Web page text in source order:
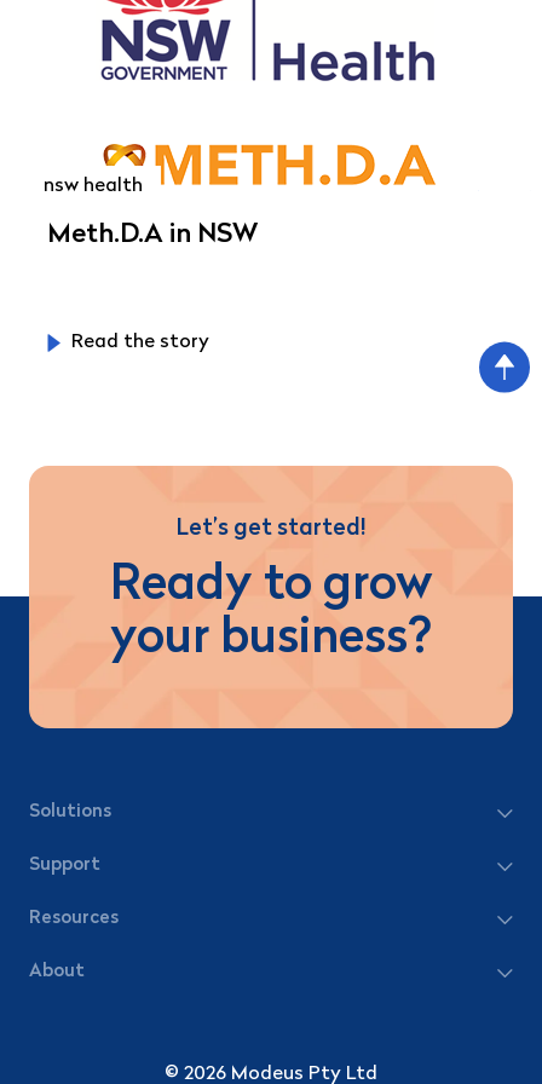
nsw health
Meth.D.A in NSW
Read the story
Let’s get started!
Ready to grow
your business?
Solutions
Support
Resources
About
© 2026 Modeus Pty Ltd